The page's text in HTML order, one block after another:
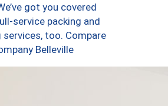
got you covered
service packing and
services, too. Compare
Belleville